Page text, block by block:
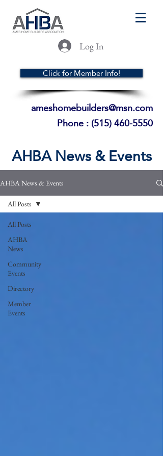
Log In
Click for Member Info!
ameshomebuilders@msn.com
Phone :(515) 460-5550
AHBA News & Events
AHBA News & Events
All Posts
AHBA
News
Community
Events
Directory
Member
Events
All Posts